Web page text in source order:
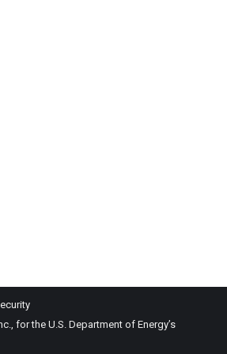
for the U.S. Department of Energy’s